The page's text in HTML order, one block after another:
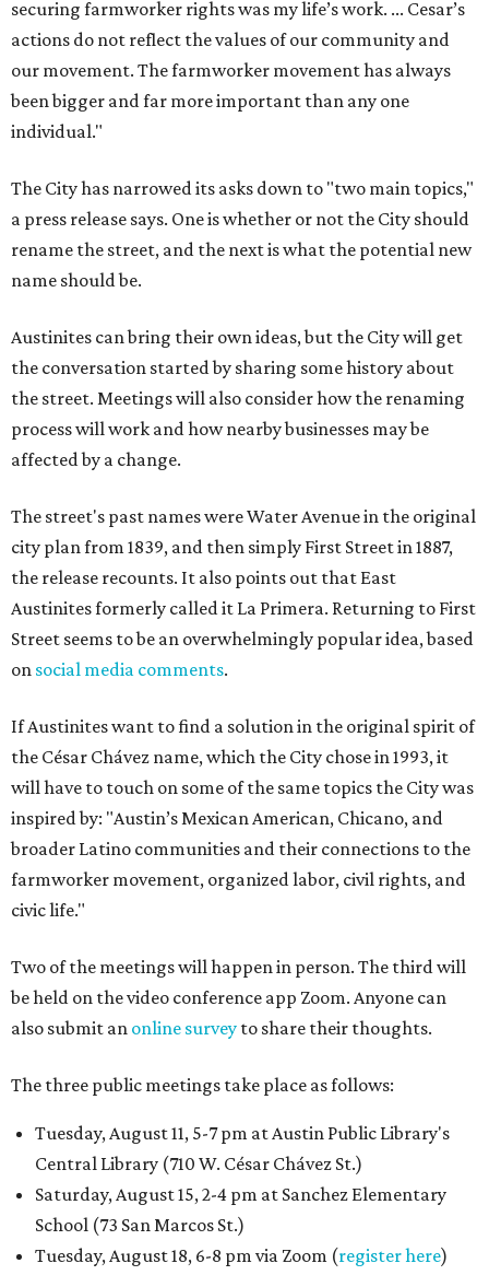
securing farmworker rights was my life’s work. ... Cesar’s
actions do not reflect the values of our community and
our movement. The farmworker movement has always
been bigger and far more important than any one
individual."
The City has narrowed its asks down to "two main topics,"
a press release says. One is whether or not the City should
rename the street, and the next is what the potential new
name should be.
Austinites can bring their own ideas, but the City will get
the conversation started by sharing some history about
the street. Meetings will also consider how the renaming
process will work and how nearby businesses may be
affected by a change.
The street's past names were Water Avenue in the original
city plan from 1839, and then simply First Street in 1887,
the release recounts. It also points out that East
Austinites formerly called it La Primera. Returning to First
Street seems to be an overwhelmingly popular idea, based
on social media comments.
If Austinites want to find a solution in the original spirit of
the César Chávez name, which the City chose in 1993, it
will have to touch on some of the same topics the City was
inspired by: "Austin’s Mexican American, Chicano, and
broader Latino communities and their connections to the
farmworker movement, organized labor, civil rights, and
civic life."
Two of the meetings will happen in person. The third will
be held on the video conference app Zoom. Anyone can
also submit an online survey to share their thoughts.
The three public meetings take place as follows:
Tuesday, August 11, 5-7 pm at Austin Public Library's
Central Library (710 W. César Chávez St.)
Saturday, August 15, 2-4 pm at Sanchez Elementary
School (73 San Marcos St.)
Tuesday, August 18, 6-8 pm via Zoom (register here)